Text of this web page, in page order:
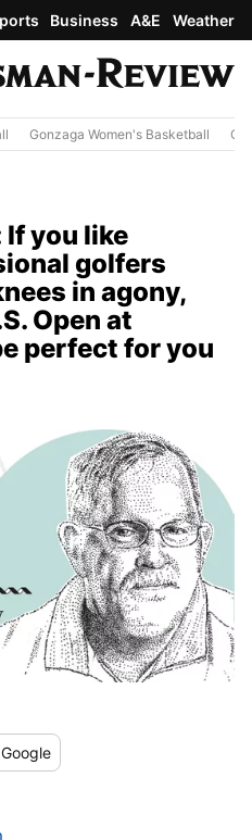
Business A&E Weather
Gonzaga Women's Basketball
If you like
golfers
in agony,
Open at
perfect for you